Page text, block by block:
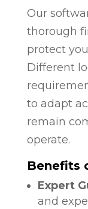
Our
thorough
protect
Different
to adapt
remain
operate.
Benefits
Expert
and